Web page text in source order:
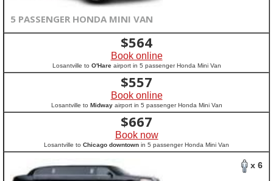
5 PASSENGER HONDA MINI VAN
$564
Book online
Losantville to O'Hareairport in 5 passenger Honda Mini Van
$557
Book online
Losantville to Midwayairport in 5 passenger Honda Mini Van
$667
Book now
Losantville to Chicago downtown in 5 passenger Honda Mini Van
x 6